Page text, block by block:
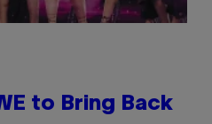
to Bring Back